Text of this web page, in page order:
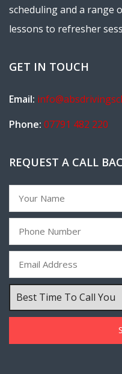
scheduling and a range
lessons to refresher
GET IN TOUCH
Email:
Phone: 07791 482 220
REQUEST A CALL